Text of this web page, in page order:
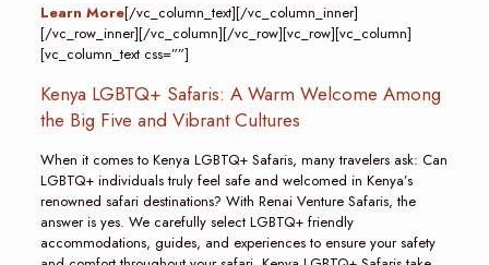
Learn More[/vc_column_text][/vc_column_inner]
[/vc_row_inner][/vc_column][/vc_row][vc_row][vc_column]
[vc_column_text css=””]
Kenya LGBTQ+ Safaris: A Warm Welcome Among
the Big Five and Vibrant Cultures
When it comes to Kenya LGBTQ+ Safaris, many travelers ask: Can
LGBTQ+ individuals truly feel safe and welcomed in Kenya’s
renowned safari destinations? With Renai Venture Safaris, the
answer is yes. We carefully select LGBTQ+ friendly
accommodations, guides, and experiences to ensure your safety